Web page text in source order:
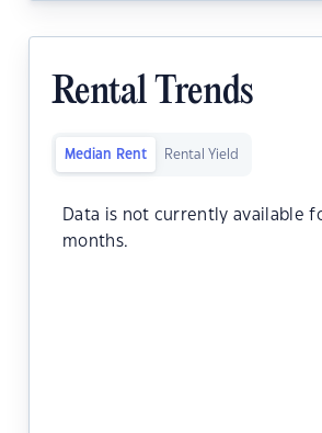
Rental Trends
Median Rent Rental Yield
Data is not currently available
months.